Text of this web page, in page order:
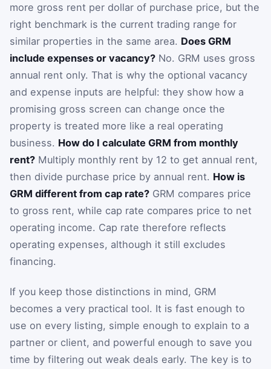
more gross rent per dollar of purchase price, but the
right benchmark is the current trading range for
similar properties in the same area. Does GRM
include expenses or vacancy? No. GRM uses gross
annual rent only. That is why the optional vacancy
and expense inputs are helpful: they show how a
promising gross screen can change once the
property is treated more like a real operating
business. How do I calculate GRM from monthly
rent? Multiply monthly rent by 12 to get annual rent,
then divide purchase price by annual rent. How is
GRM different from cap rate? GRM compares price
to gross rent, while cap rate compares price to net
operating income. Cap rate therefore reflects
operating expenses, although it still excludes
financing.
If you keep those distinctions in mind, GRM
becomes a very practical tool. It is fast enough to
use on every listing, simple enough to explain to a
partner or client, and powerful enough to save you
time by filtering out weak deals early. The key is to